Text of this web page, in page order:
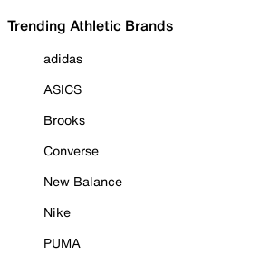
Trending Athletic Brands
adidas
ASICS
Brooks
Converse
New Balance
Nike
PUMA